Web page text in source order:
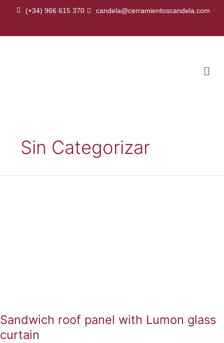
(+34) 966 615 370 candela@cerramientoscandela.com
Sin Categorizar
Sandwich roof panel with Lumon glass
curtain